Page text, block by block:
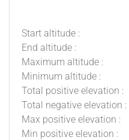
Start altitude :
End altitude :
Maximum altitude :
Minimum altitude :
Total positive elevation :
Total negative elevation :
Max positive elevation :
Min positive elevation :